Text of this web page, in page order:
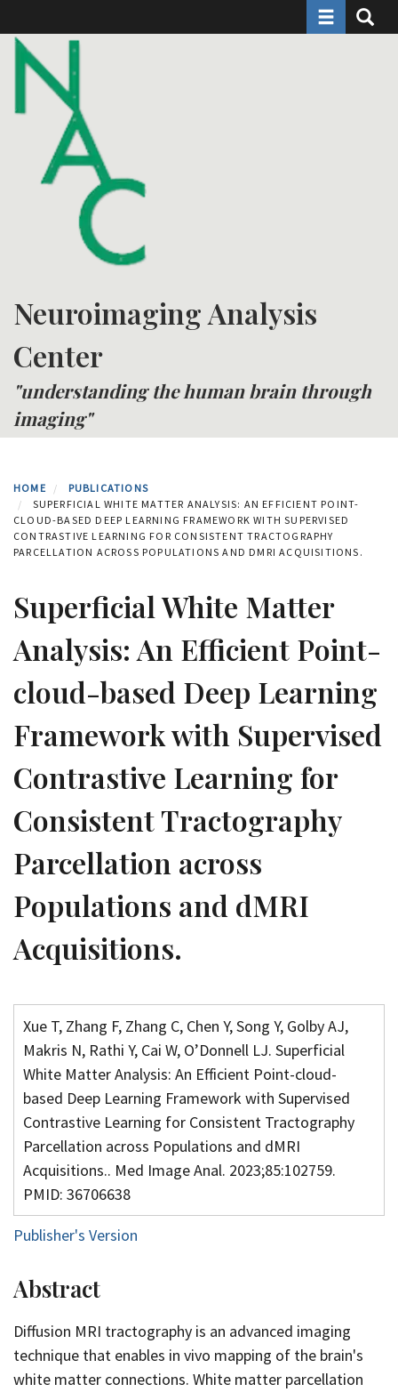
to
main
content
Toggle
Neuroimaging Analysis
Center
"understanding the human brain through
imaging"
HOME
PUBLICATIONS
SUPERFICIAL WHITE MATTER ANALYSIS: AN EFFICIENT POINT-
CLOUD-BASED DEEP LEARNING FRAMEWORK WITH SUPERVISED
CONTRASTIVE LEARNING FOR CONSISTENT TRACTOGRAPHY
PARCELLATION ACROSS POPULATIONS AND DMRI ACQUISITIONS.
Superficial White Matter
Analysis: An Efficient Point-
cloud-based Deep Learning
Framework with Supervised
Contrastive Learning for
Consistent Tractography
Parcellation across
Populations and dMRI
Acquisitions.
Xue T, Zhang F, Zhang C, Chen Y, Song Y, Golby AJ,
Makris N, Rathi Y, Cai W, O’Donnell LJ. Superficial
White Matter Analysis: An Efficient Point-cloud-
based Deep Learning Framework with Supervised
Contrastive Learning for Consistent Tractography
Parcellation across Populations and dMRI
Acquisitions.. Med Image Anal. 2023;85:102759.
PMID: 36706638
Publisher's Version
Abstract
Diffusion MRI tractography is an advanced imaging
technique that enables in vivo mapping of the brain's
white matter connections. White matter parcellation